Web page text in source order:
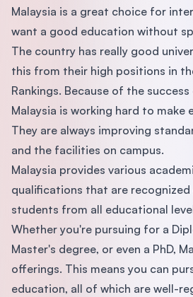
Malaysia is a great choice for
want a good education without
The country has really good
this from their high positions in
Rankings. Because of the
Malaysia is working hard to make
They are always improving
and the facilities on campus.
Malaysia provides various
qualifications that are
students from all educational
Whether you're pursuing for a
Master's degree, or even a PhD,
offerings. This means you can
education, all of which are well-